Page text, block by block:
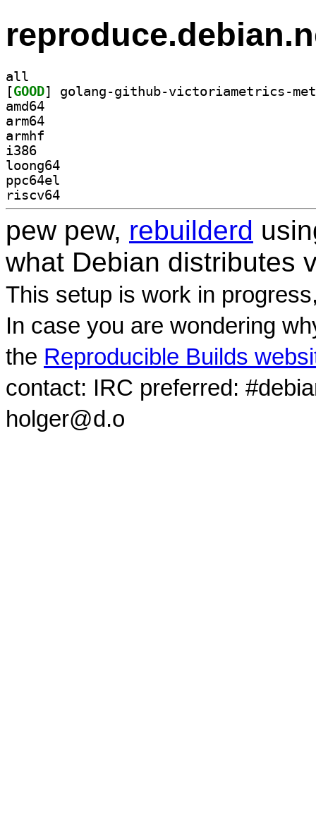
all
[GOOD
amd64
arm64
armhf
i386
loong64
ppc64el
riscv64
pew pew, rebuilderd
what Debian distributes
This setup is work in
In case you are wondering
the Reproducible Builds
contact: IRC preferred:
holger@d.o